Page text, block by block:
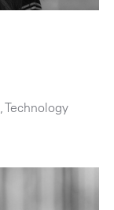
,Technology